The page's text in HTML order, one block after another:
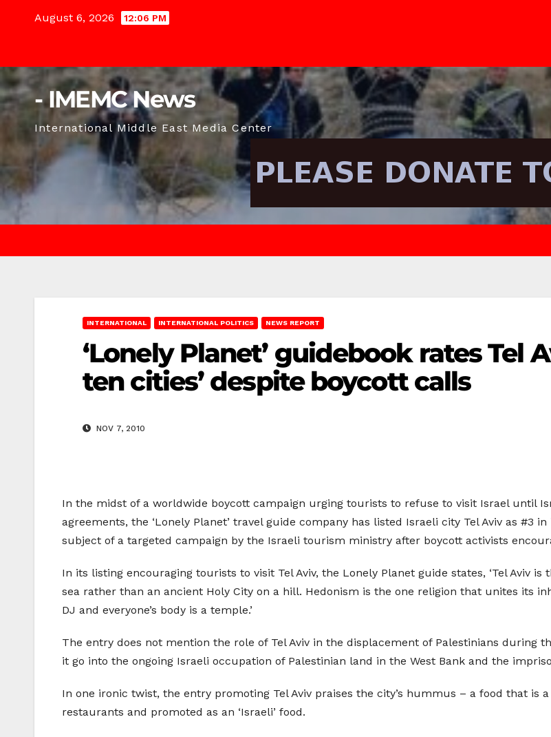
August 6, 2026 12:06 PM
- IMEMC News
International Middle East Media Center
INTERNATIONAL INTERNATIONAL POLITICS NEWS REPORT
‘Lonely Planet’ guidebook rates Tel
ten cities’ despite boycott calls
NOV 7, 2010
In the midst of a worldwide boycott campaign urging tourists to refuse to visit Israel until
agreements, the ‘Lonely Planet’ travel guide company has listed Israeli city Tel Aviv as #3
subject of a targeted campaign by the Israeli tourism ministry after boycott activists
In its listing encouraging tourists to visit Tel Aviv, the Lonely Planet guide states, ‘Tel Aviv
sea rather than an ancient Holy City on a hill. Hedonism is the one religion that unites its
DJ and everyone’s body is a temple.’
The entry does not mention the role of Tel Aviv in the displacement of Palestinians during
it go into the ongoing Israeli occupation of Palestinian land in the West Bank and the
In one ironic twist, the entry promoting Tel Aviv praises the city’s hummus – a food that is
restaurants and promoted as an ‘Israeli’ food.